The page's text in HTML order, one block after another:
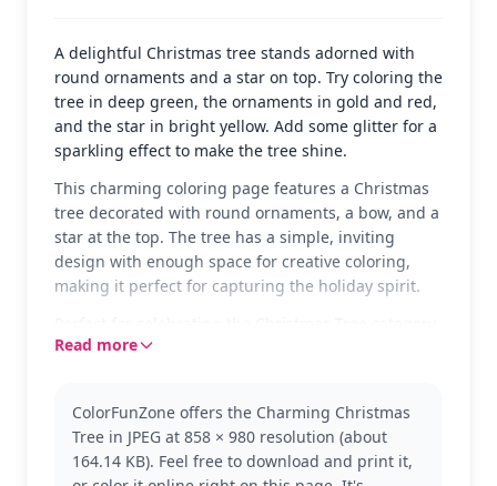
A delightful Christmas tree stands adorned with
round ornaments and a star on top. Try coloring the
tree in deep green, the ornaments in gold and red,
and the star in bright yellow. Add some glitter for a
sparkling effect to make the tree shine.
This charming coloring page features a Christmas
tree decorated with round ornaments, a bow, and a
star at the top. The tree has a simple, inviting
design with enough space for creative coloring,
making it perfect for capturing the holiday spirit.
this page allows kids to explore their festive
or snowmen, to complete the festive collection.
The page is easy and suitable for ages 3 and up.
Read more
ColorFunZone offers the Charming Christmas
Tree in JPEG at 858 × 980 resolution (about
164.14 KB). Feel free to download and print it,